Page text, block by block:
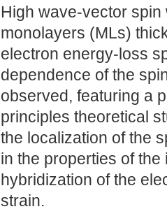
High wave-vector
monolayers (MLs)
electron energy-loss
dependence of the
observed, featuring a
principles theoretical
the localization of the
in the properties of
hybridization of the
strain.